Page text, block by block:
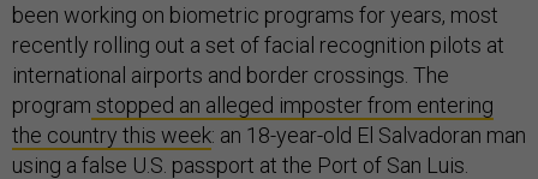
been working on biometric programs for years, most
recently rolling out a set of facial recognition pilots at
international airports and border crossings. The
program stopped an alleged imposter from entering
the country this week: an 18-year-old El Salvadoran man
using a false U.S. passport at the Port of San Luis.